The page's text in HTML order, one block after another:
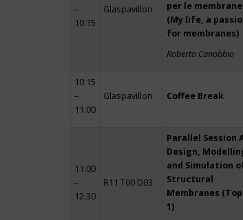
–
10:15
Glaspavillon
per le membrane
(My life, a
for membranes)
Roberto Canobbio
10:15
–
11:00
Glaspavillon Coffee Break
11:00
–
12:30
R11 T00 D03
Parallel Session
Design,
and Simulation
Structural
Membranes
1)